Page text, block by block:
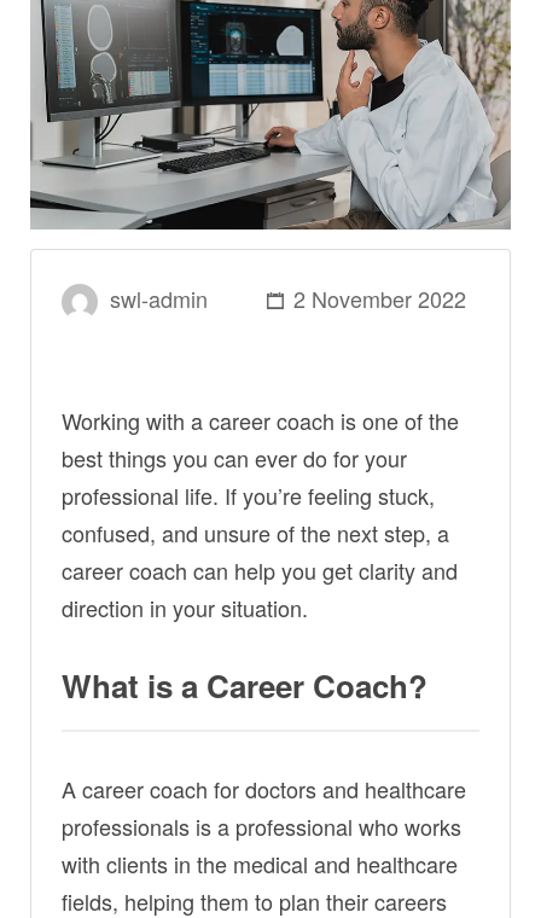
swl-admin 2 November 2022
Working with a career coach is one of the
best things you can ever do for your
professional life. If you’re feeling stuck,
confused, and unsure of the next step, a
career coach can help you get clarity and
direction in your situation.
What is a Career Coach?
A career coach for doctors and healthcare
professionals is a professional who works
with clients in the medical and healthcare
fields, helping them to plan their careers